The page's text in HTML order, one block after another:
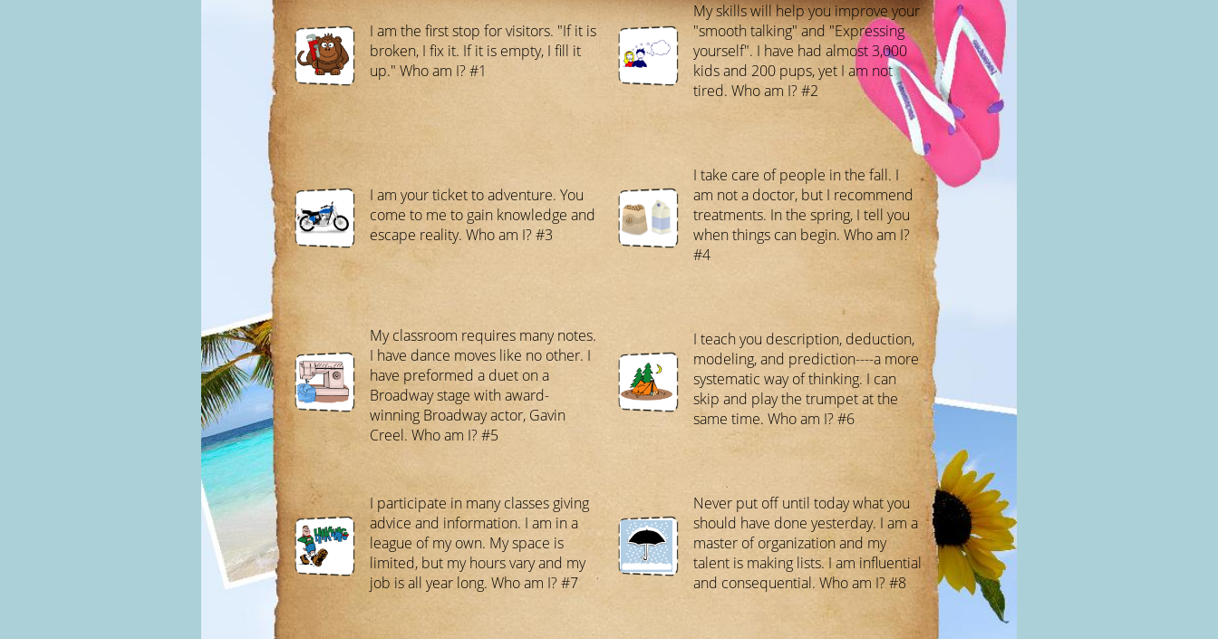
I am the first stop for visitors. "If it is
broken, I fix it. If it is empty, I fill it
up." Who am I? #1
My skills will help you improve your
"smooth talking" and "Expressing
yourself". I have had almost 3,000
kids and 200 pups, yet I am not
tired. Who am I? #2
I am your ticket to adventure. You
come to me to gain knowledge and
escape reality. Who am I? #3
I take care of people in the fall. I
am not a doctor, but I recommend
treatments. In the spring, I tell you
when things can begin. Who am I?
#4
My classroom requires many notes.
I have dance moves like no other. I
have preformed a duet on a
Broadway stage with award-
winning Broadway actor, Gavin
Creel. Who am I? #5
I teach you description, deduction,
modeling, and prediction----a more
systematic way of thinking. I can
skip and play the trumpet at the
same time. Who am I? #6
I participate in many classes giving
advice and information. I am in a
league of my own. My space is
limited, but my hours vary and my
job is all year long. Who am I? #7
Never put off until today what you
should have done yesterday. I am a
master of organization and my
talent is making lists. I am influential
and consequential. Who am I? #8